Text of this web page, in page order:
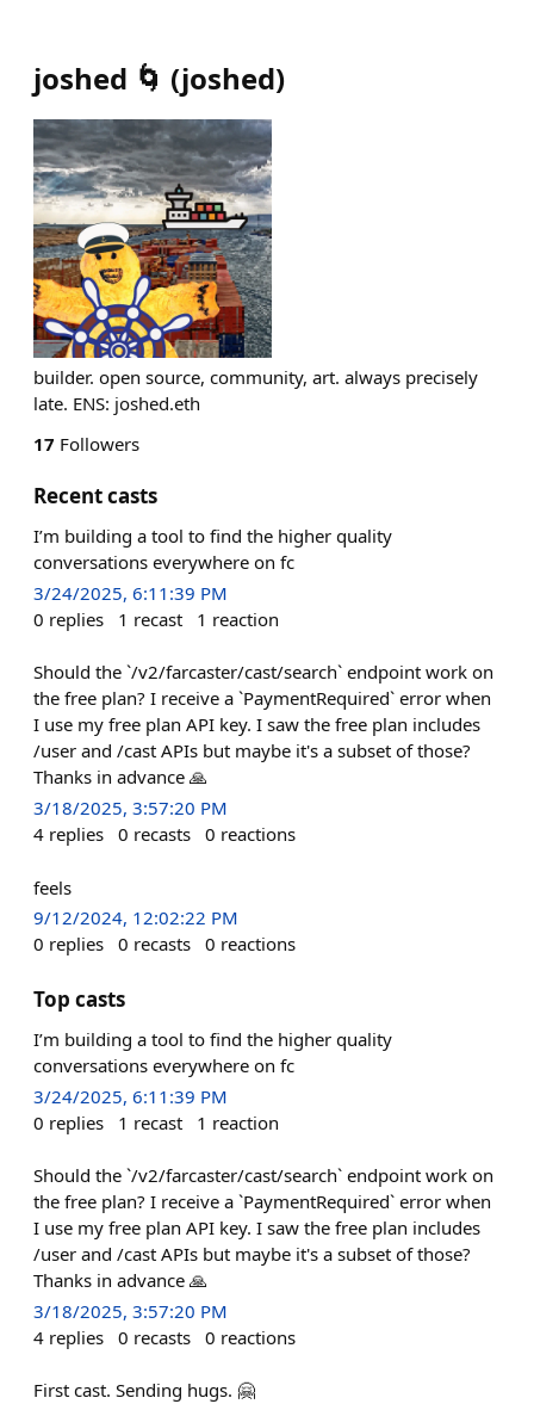
joshed 🌀 (joshed)
builder. open source, community, art. always precisely
late. ENS: joshed.eth
17 Followers
Recent casts
I’m building a tool to find the higher quality
conversations everywhere on fc
3/24/2025, 6:11:39 PM
0 replies 1 recast 1 reaction
Should the `/v2/farcaster/cast/search` endpoint work on
the free plan? I receive a `PaymentRequired` error when
I use my free plan API key. I saw the free plan includes
/user and /cast APIs but maybe it's a subset of those?
Thanks in advance 🙏
3/18/2025, 3:57:20 PM
4 replies 0 recasts 0 reactions
feels
9/12/2024, 12:02:22 PM
0 replies 0 recasts 0 reactions
Top casts
I’m building a tool to find the higher quality
conversations everywhere on fc
3/24/2025, 6:11:39 PM
0 replies 1 recast 1 reaction
Should the `/v2/farcaster/cast/search` endpoint work on
the free plan? I receive a `PaymentRequired` error when
I use my free plan API key. I saw the free plan includes
/user and /cast APIs but maybe it's a subset of those?
Thanks in advance 🙏
3/18/2025, 3:57:20 PM
4 replies 0 recasts 0 reactions
First cast. Sending hugs. 🤗